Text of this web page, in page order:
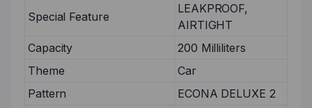
Special Feature
LEAKPROOF,
AIRTIGHT
Capacity
200 Milliliters
Theme
Car
Pattern
ECONA DELUXE 2